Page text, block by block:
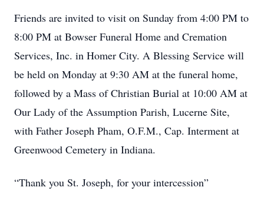
Friends are invited to visit on Sunday from 4:00 PM to
8:00 PM at Bowser Funeral Home and Cremation
Services, Inc. in Homer City. A Blessing Service will
be held on Monday at 9:30 AM at the funeral home,
followed by a Mass of Christian Burial at 10:00 AM at
Our Lady of the Assumption Parish, Lucerne Site,
with Father Joseph Pham, O.F.M., Cap. Interment at
Greenwood Cemetery in Indiana.
“Thank you St. Joseph, for your intercession”